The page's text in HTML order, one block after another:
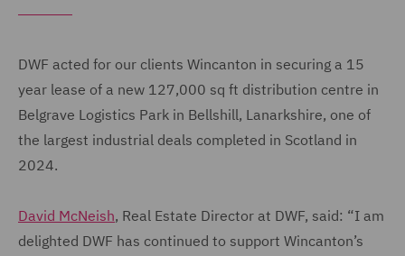
DWF acted for our clients Wincanton in securing a 15
year lease of a new 127,000 sq ft distribution centre in
Belgrave Logistics Park in Bellshill, Lanarkshire, one of
the largest industrial deals completed in Scotland in
2024.
David McNeish, Real Estate Director at DWF, said: “I am
delighted DWF has continued to support Wincanton’s